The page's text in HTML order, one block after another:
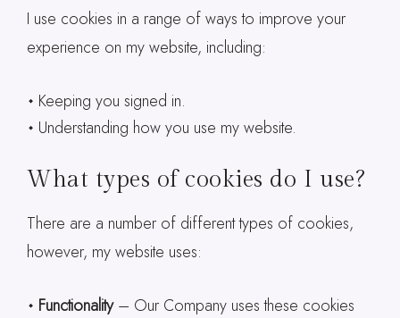
I use cookies in a range of ways to improve your
experience on my website, including:
Keeping you signed in.
Understanding how you use my website.
What types of cookies do I use?
There are a number of different types of cookies,
however, my website uses:
Functionality– Our Company uses these cookies